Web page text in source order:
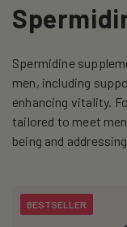
C
l
l
e
t
Spermidine
men, including
enhancing vitality.
tailored to meet
being and
BESTSELLER